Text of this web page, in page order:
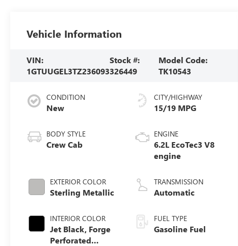
Vehicle Information
VIN:
1GTUUGEL3TZ236093
Stock #:
326449
Model Code:
TK10543
CONDITION
New
BODY STYLE
Crew Cab
EXTERIOR COLOR
Sterling Metallic
INTERIOR COLOR
Jet Black, Forge
Perforated
CITY/HIGHWAY
15/19 MPG
ENGINE
6.2L EcoTec3 V8
engine
TRANSMISSION
Automatic
FUEL TYPE
Gasoline Fuel